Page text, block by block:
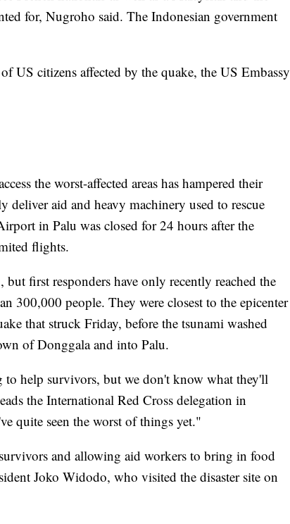
for, Nugroho said. The Indonesian government
US citizens affected by the quake, the US Embassy
the worst-affected areas has hampered their
deliver aid and heavy machinery used to rescue
in Palu was closed for 24 hours after the
flights.
first responders have only recently reached the
300,000 people. They were closest to the epicenter
that struck Friday, before the tsunami washed
of Donggala and into Palu.
to help survivors, but we don't know what they'll
the International Red Cross delegation in
quite seen the worst of things yet."
and allowing aid workers to bring in food
Joko Widodo, who visited the disaster site on